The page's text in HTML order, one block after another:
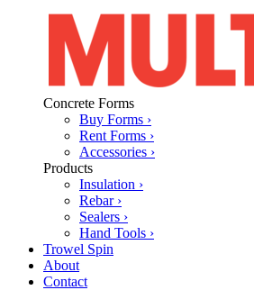
Concrete Forms
Buy Forms ›
Rent Forms ›
Accessories ›
Products
Insulation ›
Rebar ›
Sealers ›
Hand Tools ›
Trowel Spin
About
Contact